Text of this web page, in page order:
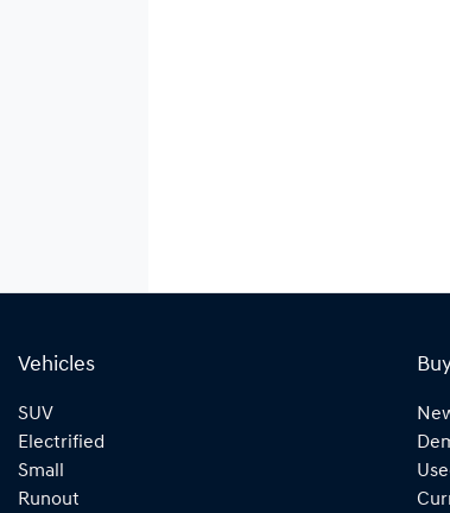
Vehicles
SUV
Electrified
Small
Runout